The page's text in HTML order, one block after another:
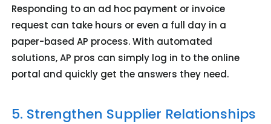
Responding to an ad hoc payment or invoice
request can take hours or even a full day in a
paper-based AP process. With automated
solutions, AP pros can simply log in to the online
portal and quickly get the answers they need.
5. Strengthen Supplier Relationships